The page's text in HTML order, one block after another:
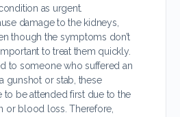
as urgent.
damage to the kidneys,
though the symptoms don’t
to treat them quickly.
to someone who suffered an
gunshot or stab, these
be attended first due to the
or blood loss. Therefore,